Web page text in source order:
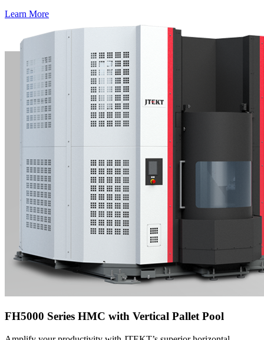
Learn More
FH5000 Series HMC with Vertical Pallet Pool